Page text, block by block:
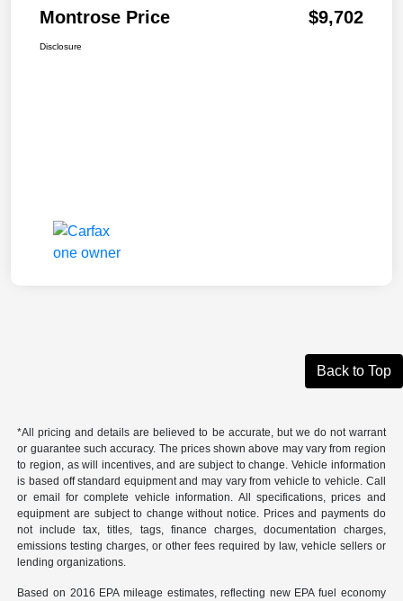
Montrose Price $9,702
Disclosure
Back to Top
*All pricing and details are believed to be accurate, but we do not warrant
or guarantee such accuracy. The prices shown above may vary from region
to region, as will incentives, and are subject to change. Vehicle information
is based off standard equipment and may vary from vehicle to vehicle. Call
or email for complete vehicle information. All specifications, prices and
equipment are subject to change without notice. Prices and payments do
not include tax, titles, tags, finance charges, documentation charges,
emissions testing charges, or other fees required by law, vehicle sellers or
lending organizations.
Based on 2016 EPA mileage estimates, reflecting new EPA fuel economy